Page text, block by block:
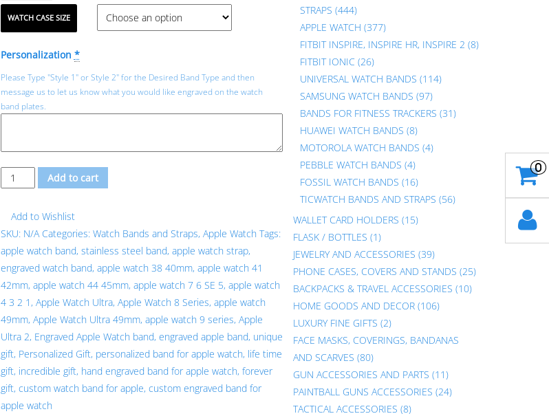
WATCH CASE SIZE
Personalization *
Please Type "Style 1" or Style 2" for the Desired Band Type and then
message us to let us know what you would like engraved on the watch
band plates.
Custom
Personalized
Unique
Silver
Stainless
Steel
for
Apple
Watch
quantity
Add to cart
Add to Wishlist
SKU: N/A Categories: Watch Bands and Straps, Apple Watch Tags:
apple watch band, stainless steel band, apple watch strap,
engraved watch band, apple watch 38 40mm, apple watch 41
42mm, apple watch 44 45mm, apple watch 7 6 SE 5, apple watch
4 3 2 1 , Apple Watch Ultra, Apple Watch 8 Series, apple watch
49mm, Apple Watch Ultra 49mm, apple watch 9 series, Apple
Ultra 2, Engraved Apple Watch band, engraved apple band, unique
gift, Personalized Gift, personalized band for apple watch, life time
gift, incredible gift, hand engraved band for apple watch, forever
gift, custom watch band for apple, custom engraved band for
apple watch
STRAPS (444)
APPLE WATCH (377)
FITBIT INSPIRE, INSPIRE HR, INSPIRE 2 (8)
FITBIT IONIC (26)
UNIVERSAL WATCH BANDS (114)
SAMSUNG WATCH BANDS (97)
BANDS FOR FITNESS TRACKERS (31)
HUAWEI WATCH BANDS (8)
MOTOROLA WATCH BANDS (4)
PEBBLE WATCH BANDS (4)
FOSSIL WATCH BANDS (16)
TICWATCH BANDS AND STRAPS (56)
WALLET CARD HOLDERS (15)
FLASK / BOTTLES (1)
JEWELRY AND ACCESSORIES (39)
PHONE CASES, COVERS AND STANDS (25)
BACKPACKS & TRAVEL ACCESSORIES (10)
HOME GOODS AND DECOR (106)
LUXURY FINE GIFTS (2)
FACE MASKS, COVERINGS, BANDANAS
AND SCARVES (80)
GUN ACCESSORIES AND PARTS (11)
PAINTBALL GUNS ACCESSORIES (24)
TACTICAL ACCESSORIES (8)
0